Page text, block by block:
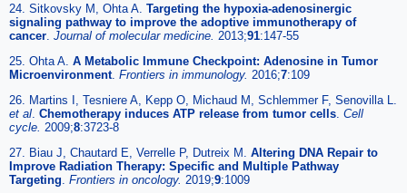
24. Sitkovsky M, Ohta A. Targeting the hypoxia-adenosinergic
signaling pathway to improve the adoptive immunotherapy of
cancer Journal of molecular medicine. 2013;91:147-55
25. Ohta A. A Metabolic Immune Checkpoint: Adenosine in Tumor
Microenvironment. Frontiers in immunology. 2016;7:109
26. Martins I, Tesniere A, Kepp O, Michaud M, Schlemmer F, Senovilla L.
et al Chemotherapy induces ATP release from tumor cells Cell
cycle. 2009;8:3723-8
27. Biau J, Chautard E, Verrelle P, Dutreix M. Altering DNA Repair to
Improve Radiation Therapy: Specific and Multiple Pathway
Targeting Frontiers in oncology. 2019;9:1009